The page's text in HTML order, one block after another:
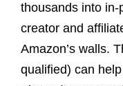
thousands into
creator and
Amazon’s walls.
qualified) can